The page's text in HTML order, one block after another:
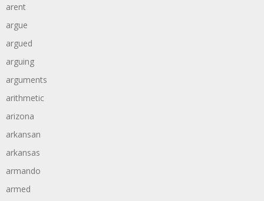
arent
argue
argued
arguing
arguments
arithmetic
arizona
arkansan
arkansas
armando
armed